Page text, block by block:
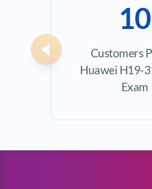
10
Customers
Huawei H19-
Exam
Previous